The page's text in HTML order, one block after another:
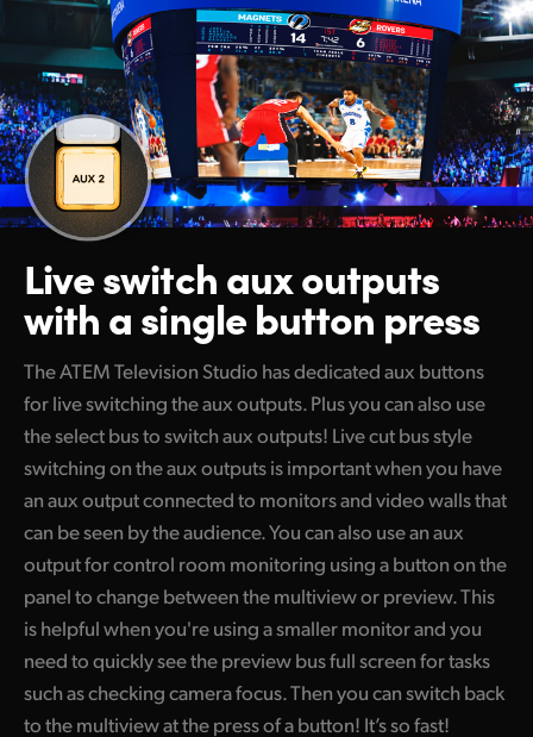
Live switch aux outputs
with a single button press
The ATEM Television Studio has dedicated aux buttons
for live switching the aux outputs. Plus you can also use
the select bus to switch aux outputs! Live cut bus style
switching on the aux outputs is important when you have
an aux output connected to monitors and video walls that
can be seen by the audience. You can also use an aux
output for control room monitoring using a button on the
panel to change between the multiview or preview. This
is helpful when you're using a smaller monitor and you
need to quickly see the preview bus full screen for tasks
such as checking camera focus. Then you can switch back
to the multiview at the press of a button! It’s so fast!